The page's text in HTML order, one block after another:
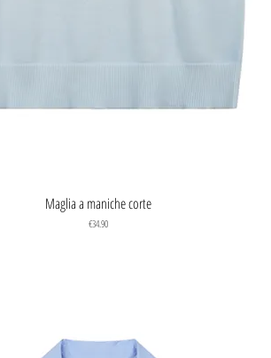
Quick View
Maglia a maniche corte
Price
€34.90